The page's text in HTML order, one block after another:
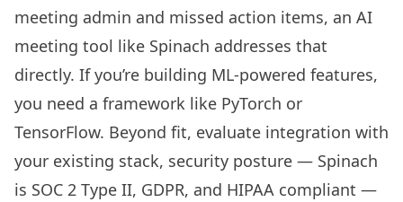
meeting admin and missed action items, an AI
meeting tool like Spinach addresses that
directly. If you’re building ML-powered features,
you need a framework like PyTorch or
TensorFlow. Beyond fit, evaluate integration with
your existing stack, security posture — Spinach
is SOC 2 Type II, GDPR, and HIPAA compliant —